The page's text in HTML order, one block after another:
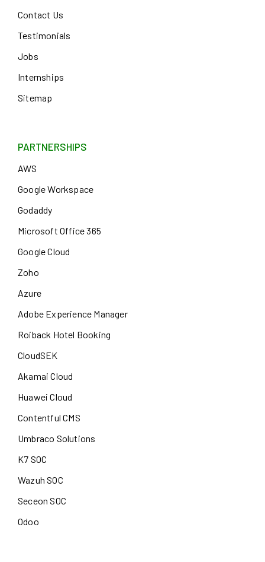
Contact Us
Testimonials
Jobs
Internships
Sitemap
PARTNERSHIPS
AWS
Google Workspace
Godaddy
Microsoft Office 365
Google Cloud
Zoho
Azure
Adobe Experience Manager
Roiback Hotel Booking
CloudSEK
Akamai Cloud
Huawei Cloud
Contentful CMS
Umbraco Solutions
K7 SOC
Wazuh SOC
Seceon SOC
Odoo